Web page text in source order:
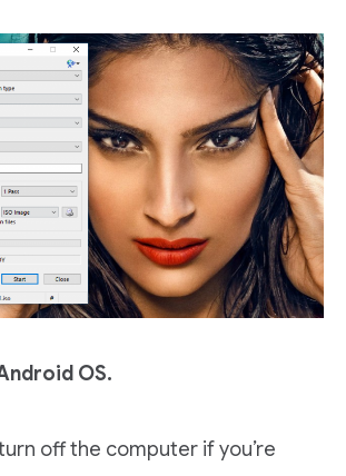
OS.
off the computer if you’re